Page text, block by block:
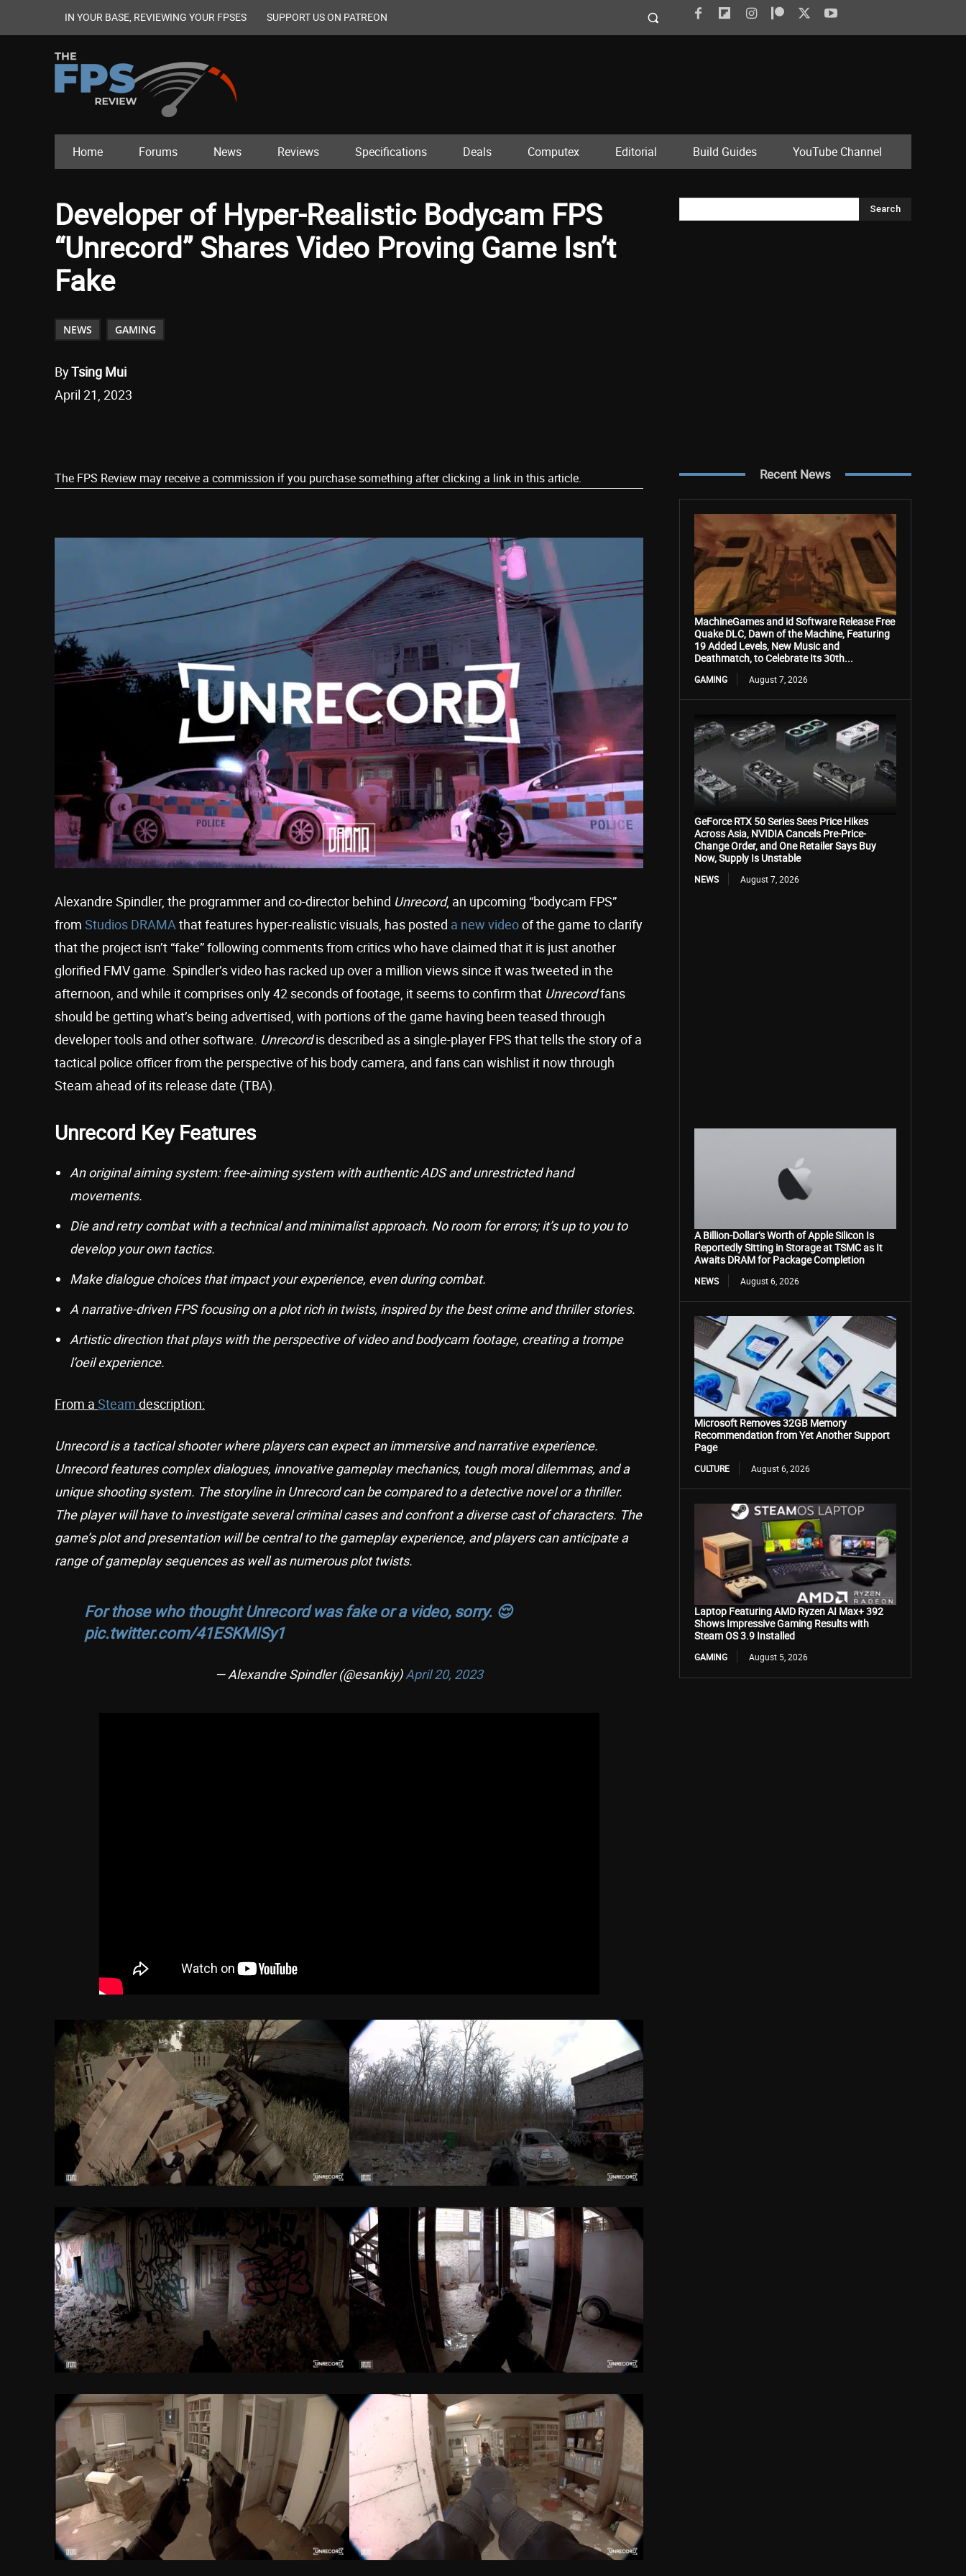
IN YOUR BASE, REVIEWING YOUR FPSES SUPPORT US ON PATREON
Home Forums News Reviews Specifications Deals Computex Editorial Build Guides YouTube Channel
Developer of Hyper-Realistic Bodycam FPS
“Unrecord” Shares Video Proving Game Isn’t
Fake
NEWS GAMING
ByTsing Mui
April 21, 2023
The FPS Review may receive a commission if you purchase something after clicking a link in this article.
Alexandre Spindler, the programmer and co-director behind Unrecord, an upcoming “bodycam FPS”
from Studios DRAMAthat features hyper-realistic visuals, has posted a new videoof the game to clarify
that the project isn’t “fake” following comments from critics who have claimed that it is just another
glorified FMV game. Spindler’s video has racked up over a million views since it was tweeted in the
afternoon, and while it comprises only 42 seconds of footage, it seems to confirm that Unrecordfans
should be getting what’s being advertised, with portions of the game having been teased through
developer tools and other software. Unrecordis described as a single-player FPS that tells the story of a
tactical police officer from the perspective of his body camera, and fans can wishlist it now through
Steam ahead of its release date (TBA).
Unrecord Key Features
An original aiming system: free-aiming system with authentic ADS and unrestricted hand
movements.
Die and retry combat with a technical and minimalist approach. No room for errors; it’s up to you to
develop your own tactics.
Make dialogue choices that impact your experience, even during combat.
A narrative-driven FPS focusing on a plot rich in twists, inspired by the best crime and thriller stories.
Artistic direction that plays with the perspective of video and bodycam footage, creating a trompe
l’oeil experience.
From a Steam description:
Unrecord is a tactical shooter where players can expect an immersive and narrative experience.
Unrecord features complex dialogues, innovative gameplay mechanics, tough moral dilemmas, and a
unique shooting system. The storyline in Unrecord can be compared to a detective novel or a thriller.
The player will have to investigate several criminal cases and confront a diverse cast of characters. The
game’s plot and presentation will be central to the gameplay experience, and players can anticipate a
range of gameplay sequences as well as numerous plot twists.
For those who thought Unrecord was fake or a video, sorry. 😌
pic.twitter.com/41ESKMISy1
— Alexandre Spindler (@esankiy)April 20, 2023
Search
Recent News
MachineGames and id Software Release Free
Quake DLC, Dawn of the Machine, Featuring
19 Added Levels, New Music and
Deathmatch, to Celebrate Its 30th...
GAMING August 7, 2026
GeForce RTX 50 Series Sees Price Hikes
Across Asia, NVIDIA Cancels Pre-Price-
Change Order, and One Retailer Says Buy
Now, Supply Is Unstable
NEWS August 7, 2026
A Billion-Dollar’s Worth of Apple Silicon Is
Reportedly Sitting in Storage at TSMC as It
Awaits DRAM for Package Completion
NEWS August 6, 2026
Microsoft Removes 32GB Memory
Recommendation from Yet Another Support
Page
CULTURE August 6, 2026
Laptop Featuring AMD Ryzen AI Max+ 392
Shows Impressive Gaming Results with
Steam OS 3.9 Installed
GAMING August 5, 2026